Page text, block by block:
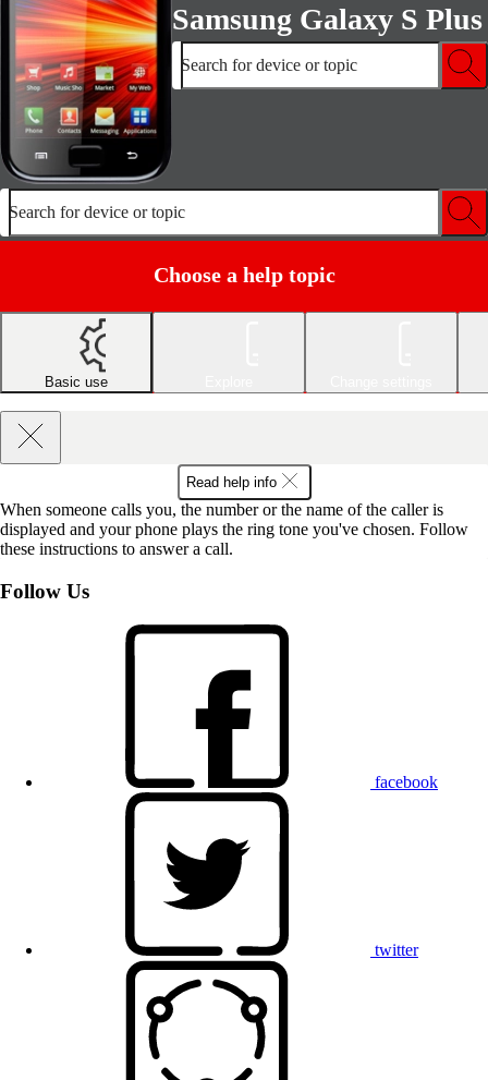
Samsung Galaxy S Plus
Search for device or topic
Search for device or topic
Choose a help topic
Basic use
Read help info
When someone calls you, the number or the name of the caller is
displayed and your phone plays the ring tone you've chosen. Follow
these instructions to answer a call.
Follow Us
facebook
twitter